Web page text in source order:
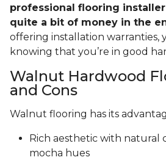
professional flooring
quite a bit of money in the
offering installation warranties,
knowing that you’re in good
Walnut Hardwood
and Cons
Walnut flooring has its
Rich aesthetic with natural
mocha hues